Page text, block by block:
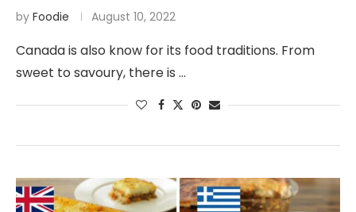
by Foodie August 10, 2022
Canada is also know for its food traditions. From
sweet to savoury, there is …